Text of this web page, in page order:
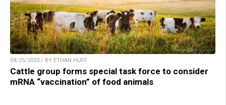
04/25/2023 / BY ETHAN HUFF
Cattle group forms special task force to consider
mRNA “vaccination” of food animals